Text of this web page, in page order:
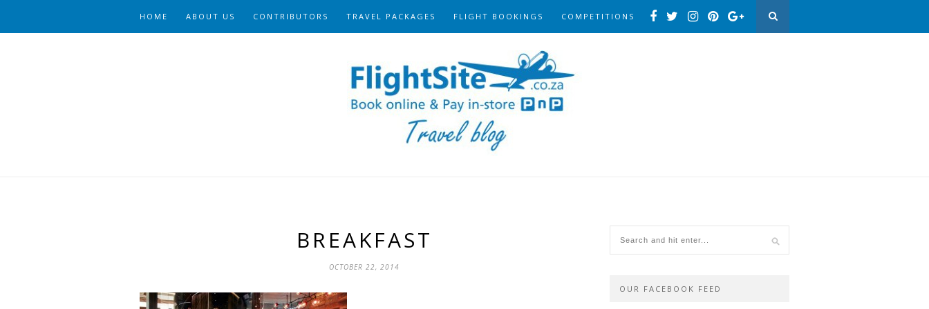
HOME ABOUT US CONTRIBUTORS TRAVEL PACKAGES FLIGHT BOOKINGS COMPETITIONS
BREAKFAST
OCTOBER 22, 2014
OUR FACEBOOK FEED